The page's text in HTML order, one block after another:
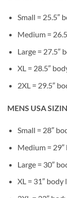
Small = 25.5″
Medium =
Large = 27.5″
XL = 28.5″
2XL = 29.5″
MENS USA
Small = 28″
Medium = 29″
Large = 30″
XL = 31″ body